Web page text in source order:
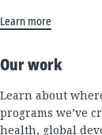
Learn more
Our work
Learn about
programs we’ve
health, global